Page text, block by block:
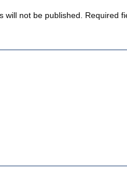
will not be published. Required